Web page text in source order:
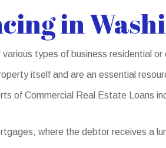
in
types of business residential
itself and are an essential
of Commercial Real Estate Loans
where the debtor receives a